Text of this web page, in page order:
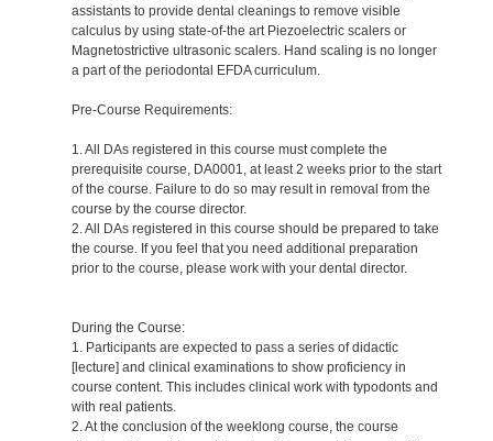
assistants to provide dental cleanings to remove visible
calculus by using state-of-the art Piezoelectric scalers or
Magnetostrictive ultrasonic scalers. Hand scaling is no longer
a part of the periodontal EFDA curriculum.
Pre-Course Requirements:
1. All DAs registered in this course must complete the
prerequisite course, DA0001, at least 2 weeks prior to the start
of the course. Failure to do so may result in removal from the
course by the course director.
2. All DAs registered in this course should be prepared to take
the course. If you feel that you need additional preparation
prior to the course, please work with your dental director.
During the Course:
1. Participants are expected to pass a series of didactic
[lecture] and clinical examinations to show proficiency in
course content. This includes clinical work with typodonts and
with real patients.
2. At the conclusion of the weeklong course, the course